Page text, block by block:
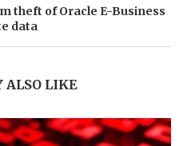
theft of Oracle E-Business
data
ALSO LIKE